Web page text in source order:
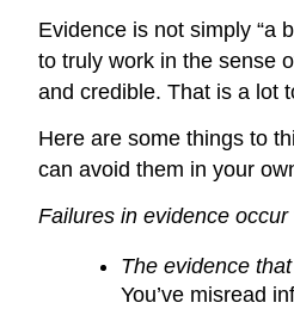
Evidence is not simply “a
to truly work in the sense
and credible. That is a lot
Here are some things to
can avoid them in your
Failures in evidence occur
The evidence
You’ve misread